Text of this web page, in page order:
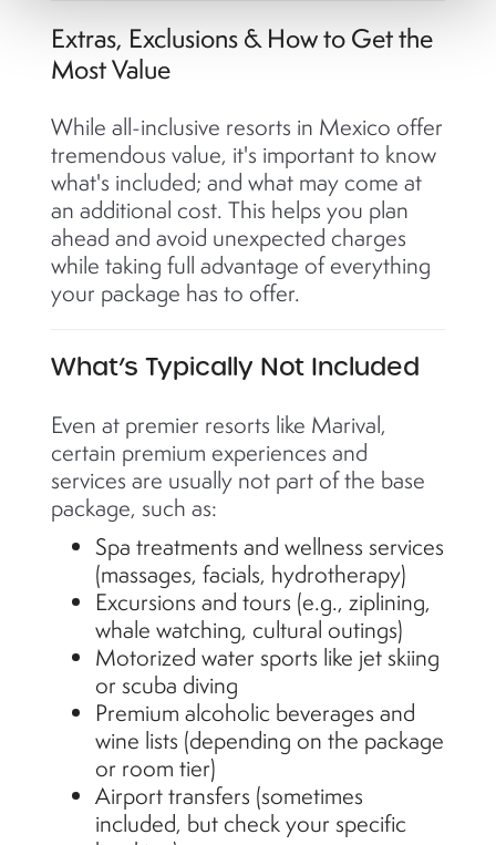
Extras, Exclusions & How to Get the
Most Value
While all-inclusive resorts in Mexico offer
tremendous value, it's important to know
what's included; and what may come at
an additional cost. This helps you plan
ahead and avoid unexpected charges
while taking full advantage of everything
your package has to offer.
What’s Typically Not Included
Even at premier resorts like Marival,
certain premium experiences and
services are usually not part of the base
package, such as:
Spa treatments and wellness services
(massages, facials, hydrotherapy)
Excursions and tours (e.g., ziplining,
whale watching, cultural outings)
Motorized water sports like jet skiing
or scuba diving
Premium alcoholic beverages and
wine lists (depending on the package
or room tier)
Airport transfers (sometimes
included, but check your specific